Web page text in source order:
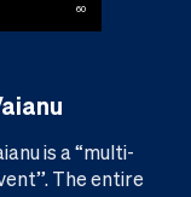
60
is a “multi-
The entire